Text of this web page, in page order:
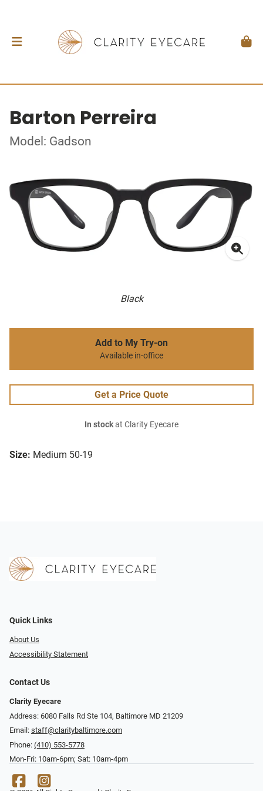
Barton Perreira
Model: Gadson
Black
Size: Medium 50-19
Add to My Try-on
Available in-office
Get a Price Quote
In stockat Clarity Eyecare
Quick Links
About Us
Accessibility Statement
Contact Us
Clarity Eyecare
Address: 6080 Falls Rd Ste 104, Baltimore MD 21209
Email: staff@claritybaltimore.com
Phone: (410) 553-5778
Mon-Fri: 10am-6pm; Sat: 10am-4pm